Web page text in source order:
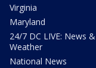
Virginia
Maryland
24/7 DC LIVE: News &
Weather
National News